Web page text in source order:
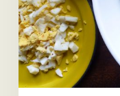
to
Turn
Easter
Eggs
into